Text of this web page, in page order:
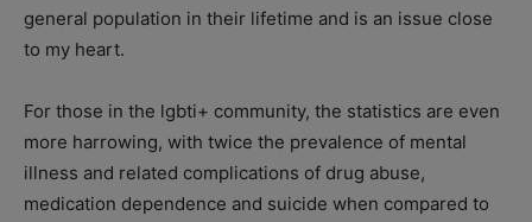
general population in their lifetime and is an issue close
to my heart.
For those in the lgbti+ community, the statistics are even
more harrowing, with twice the prevalence of mental
illness and related complications of drug abuse,
medication dependence and suicide when compared to